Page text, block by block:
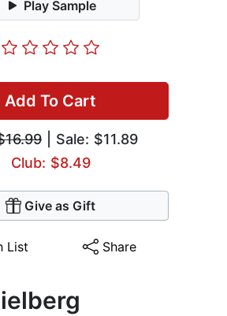
Play Sample
Add To Cart
| Sale: $11.89
Club: $8.49
Give as Gift
List Share